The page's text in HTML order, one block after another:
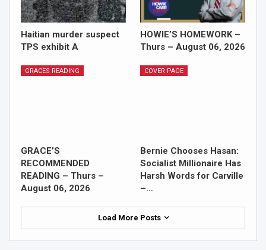
Haitian murder suspect
TPS exhibit A
HOWIE’S HOMEWORK –
Thurs – August 06, 2026
GRACES READING
GRACE’S
RECOMMENDED
READING – Thurs –
August 06, 2026
COVER PAGE
Bernie Chooses Hasan:
Socialist Millionaire Has
Harsh Words for Carville
–…
Load More Posts